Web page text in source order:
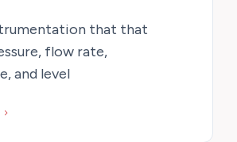
that that
flow rate,
and level